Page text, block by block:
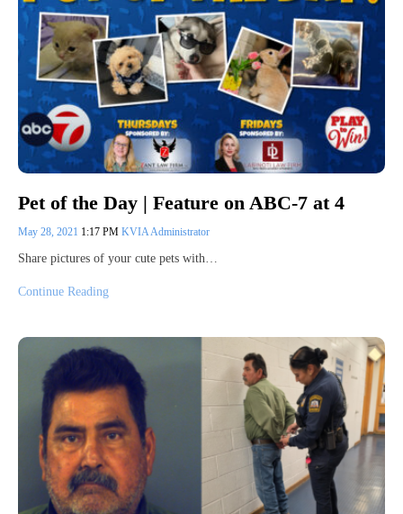
Pet of the Day | Feature on ABC-7 at 4
May 28, 2021 1:17 PM KVIA Administrator
Share pictures of your cute pets with…
Continue Reading